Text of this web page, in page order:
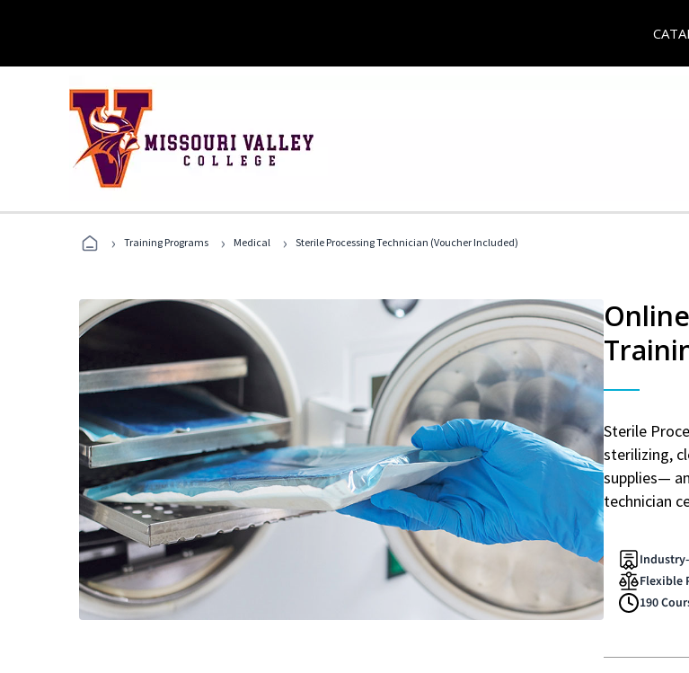
› Training Programs › Medical › Sterile Processing Technician (Voucher Included)
Sterile
sterilizing,
supplies—
technician
Flexible
190